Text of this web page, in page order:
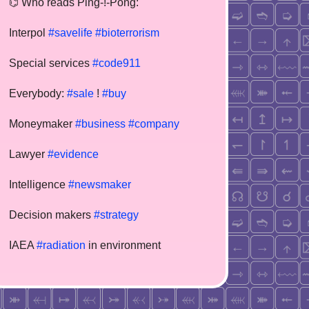
⌬ Who reads Ping-!-Pong:
Interpol #savelife #bioterrorism
Special services #code911
Everybody: #sale ! #buy
Moneymaker #business #company
Lawyer #evidence
Intelligence #newsmaker
Decision makers #strategy
IAEA #radiation in environment